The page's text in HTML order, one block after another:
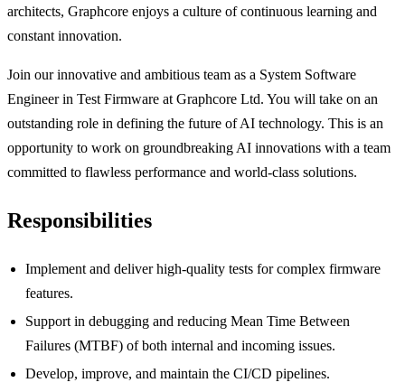
architects, Graphcore enjoys a culture of continuous learning and
constant innovation.
Join our innovative and ambitious team as a System Software
Engineer in Test Firmware at Graphcore Ltd. You will take on an
outstanding role in defining the future of AI technology. This is an
opportunity to work on groundbreaking AI innovations with a team
committed to flawless performance and world-class solutions.
Responsibilities
Implement and deliver high-quality tests for complex firmware
features.
Support in debugging and reducing Mean Time Between
Failures (MTBF) of both internal and incoming issues.
Develop, improve, and maintain the CI/CD pipelines.